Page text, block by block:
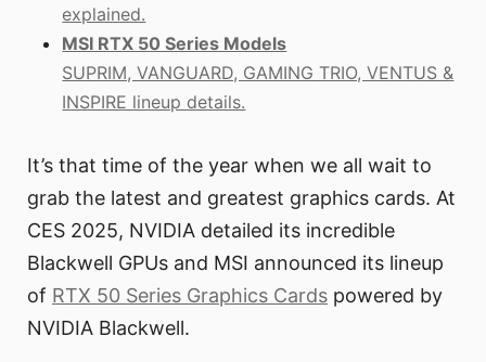
explained.
MSI RTX 50 Series Models
SUPRIM, VANGUARD, GAMING TRIO, VENTUS &
INSPIRE lineup details.
It’s that time of the year when we all wait to
grab the latest and greatest graphics cards. At
CES 2025, NVIDIA detailed its incredible
Blackwell GPUs and MSI announced its lineup
of RTX 50 Series Graphics Cards powered by
NVIDIA Blackwell.